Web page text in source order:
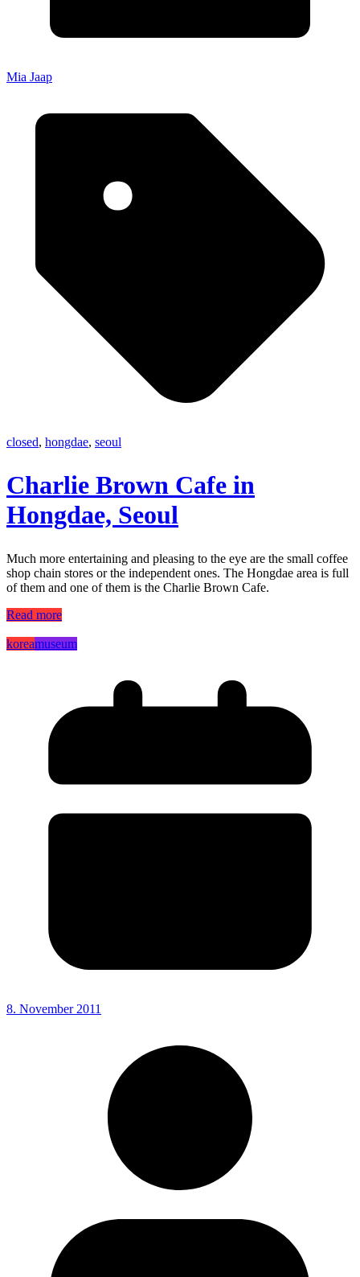
Mia Jaap
closed, hongdae, seoul
Charlie Brown Cafe in
Hongdae, Seoul
Much more entertaining and pleasing to the eye are the small coffee
shop chain stores or the independent ones. The Hongdae area is full
of them and one of them is the Charlie Brown Cafe.
Read more
koreamuseum
8. November 2011